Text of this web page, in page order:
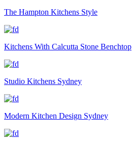
The Hampton Kitchens Style
Kitchens With Calcutta Stone Benchtop
Studio Kitchens Sydney
Modern Kitchen Design Sydney